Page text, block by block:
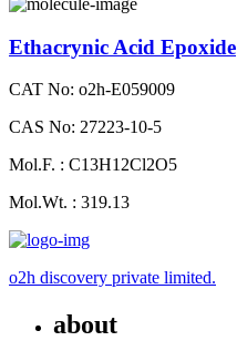
Ethacrynic Acid Epoxide
CAT No: o2h-E059009
CAS No: 27223-10-5
Mol.F. : C13H12Cl2O5
Mol.Wt. : 319.13
o2h discovery private limited.
about